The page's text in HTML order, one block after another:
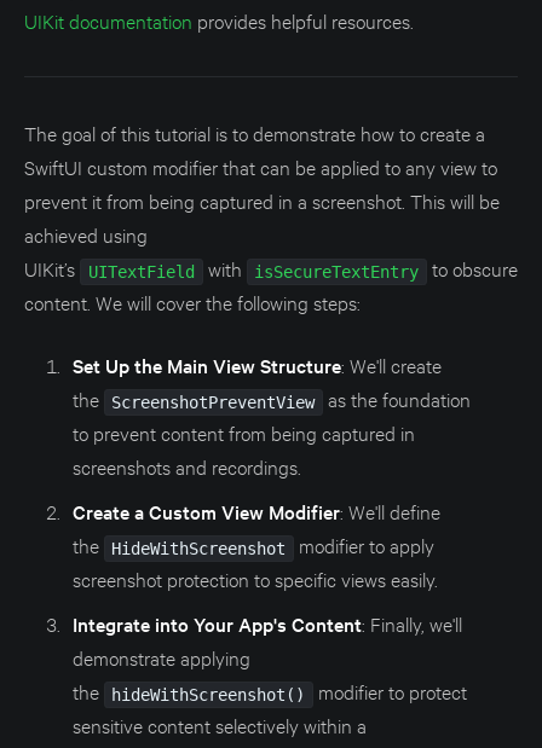
UIKit documentation provides helpful resources.
The goal of this tutorial is to demonstrate how to create a
SwiftUI custom modifier that can be applied to any view to
prevent it from being captured in a screenshot. This will be
achieved using
UIKit’s
UITextField with isSecureTextEntry
to obscure
content. We will cover the following steps:
Set Up the Main View Structure: We'll create
the
ScreenshotPreventView
as the foundation
to prevent content from being captured in
screenshots and recordings.
Create a Custom View Modifier: We'll define
the
HideWithScreenshot
modifier to apply
screenshot protection to specific views easily.
Integrate into Your App's Content: Finally, we'll
demonstrate applying
the
hideWithScreenshot()
modifier to protect
sensitive content selectively within a